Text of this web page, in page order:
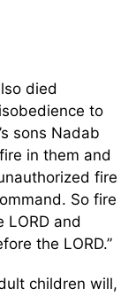
died
to
sons Nadab
in them and
fire
So fire
and
the LORD.”
children will,